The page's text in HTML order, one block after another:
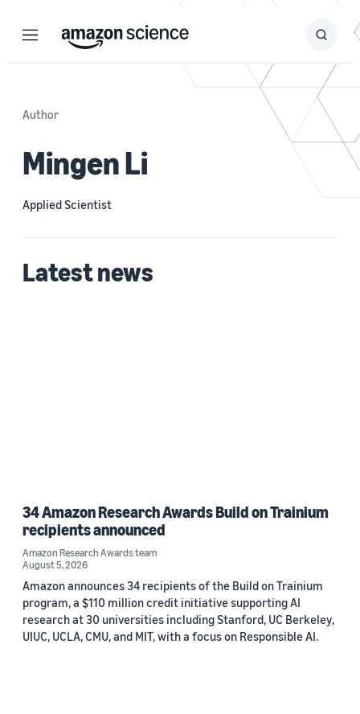
Menu Search
Submit
Author
Mingen Li
Applied Scientist
Latest news
34 Amazon Research Awards Build on Trainium
recipients announced
Amazon Research Awards team
August 5, 2026
Amazon announces 34 recipients of the Build on Trainium
program, a $110 million credit initiative supporting AI
research at 30 universities including Stanford, UC Berkeley,
UIUC, UCLA, CMU, and MIT, with a focus on Responsible AI.